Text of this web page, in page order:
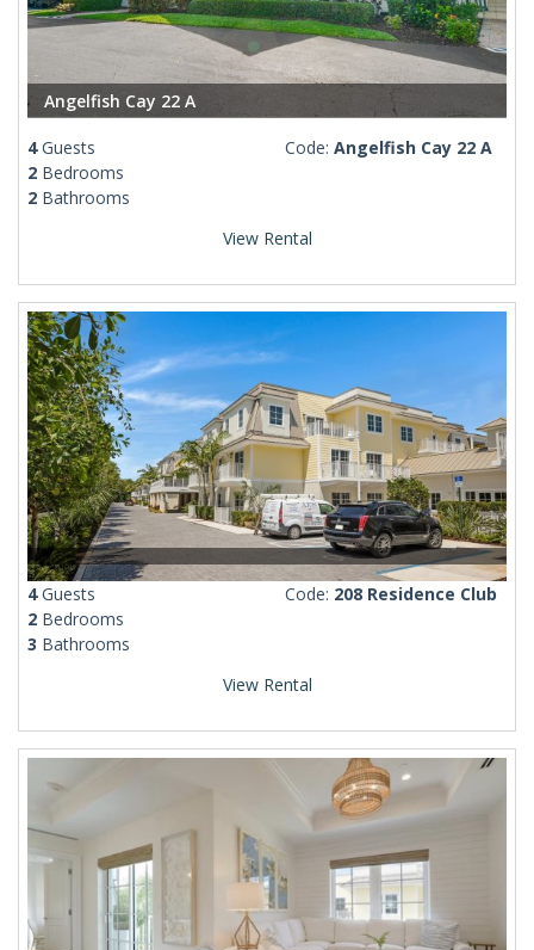
Angelfish Cay 22 A
4Guests
2 Bedrooms
2 Bathrooms
Code: Angelfish Cay 22 A
View Rental
4Guests
2 Bedrooms
3 Bathrooms
Code: 208 Residence Club
View Rental